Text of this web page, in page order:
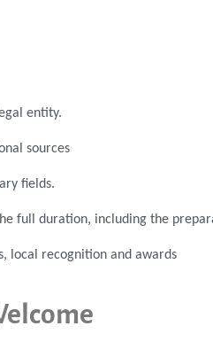
entity.
sources
fields.
full duration, including the
local recognition and awards